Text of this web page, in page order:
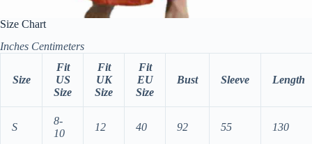
Size Chart
Inches Centimeters
Size
Fit
US
Size
Fit
UK
Size
Fit
EU
Size
Bust Sleeve Length
S
8-
10
12 40 92 55 130